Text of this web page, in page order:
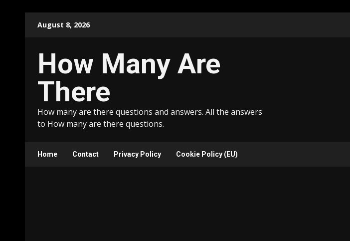
August 8, 2026
How Many Are
There
How many are there questions and answers. All the answers
to How many are there questions.
Home Contact Privacy Policy Cookie Policy (EU)